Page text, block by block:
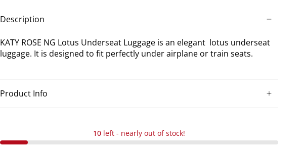
Underseat
Luggage
Underseat
Luggage
Description
KATY ROSE NG Lotus Underseat Luggage is an elegant lotus underseat
luggage. It is designed to fit perfectly under airplane or train seats.
Product Info
10 left - nearly out of stock!